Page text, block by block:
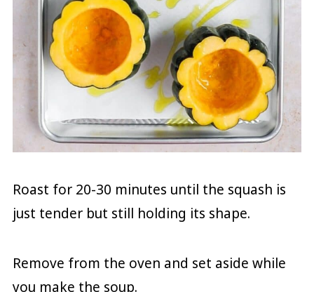
Roast for 20-30 minutes until the squash is
just tender but still holding its shape.
Remove from the oven and set aside while
you make the soup.